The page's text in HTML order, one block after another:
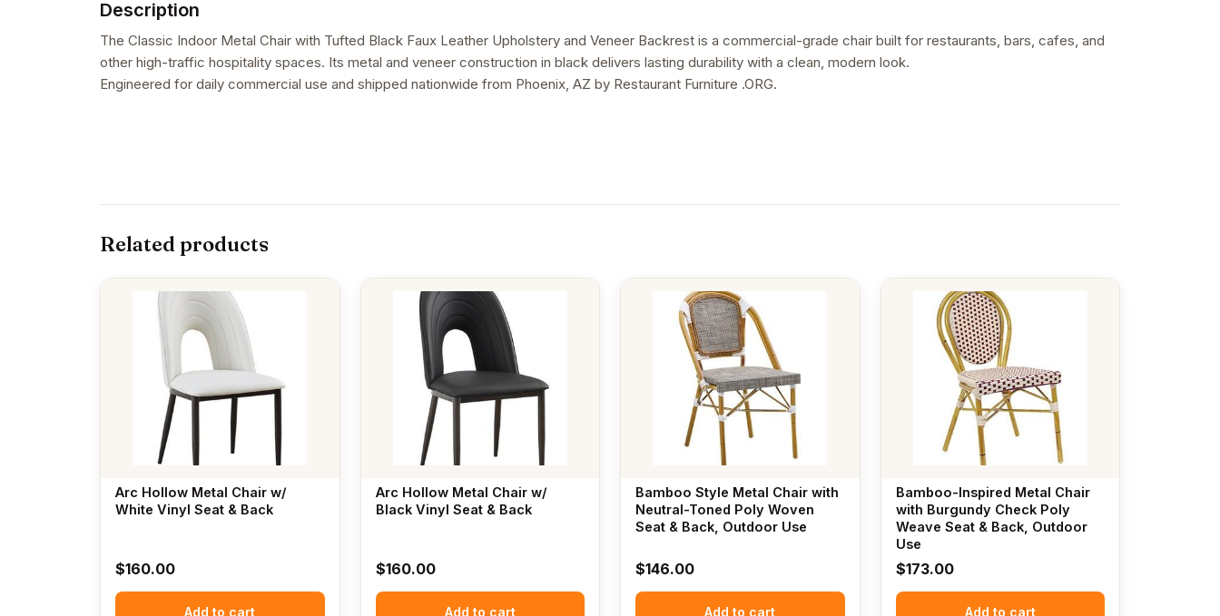
Description
The Classic Indoor Metal Chair with Tufted Black Faux Leather Upholstery and Veneer Backrest is a commercial-grade chair built for restaurants, bars, cafes, and
other high-traffic hospitality spaces. Its metal and veneer construction in black delivers lasting durability with a clean, modern look.
Engineered for daily commercial use and shipped nationwide from Phoenix, AZ by Restaurant Furniture .ORG.
Related products
Arc Hollow Metal Chair w/
White Vinyl Seat & Back
$160.00
Add to cart
Arc Hollow Metal Chair w/
Black Vinyl Seat & Back
$160.00
Add to cart
Bamboo Style Metal Chair with
Neutral-Toned Poly Woven
Seat & Back, Outdoor Use
$146.00
Add to cart
Bamboo-Inspired Metal Chair
with Burgundy Check Poly
Weave Seat & Back, Outdoor
Use
$173.00
Add to cart